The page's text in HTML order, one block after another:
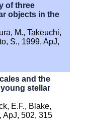
of three
objects in the
M., Takeuchi,
S., 1999, ApJ,
and the
stellar
E.F., Blake,
ApJ, 502, 315